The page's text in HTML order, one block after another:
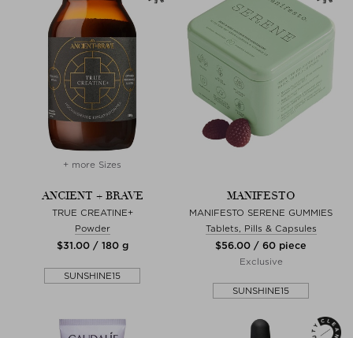
+ more Sizes
ANCIENT + BRAVE
TRUE CREATINE+
Powder
$‌31.00 / 180 g
SUNSHINE15
MANIFESTO
MANIFESTO SERENE GUMMIES
Tablets, Pills & Capsules
$‌56.00 / 60 piece
Exclusive
SUNSHINE15